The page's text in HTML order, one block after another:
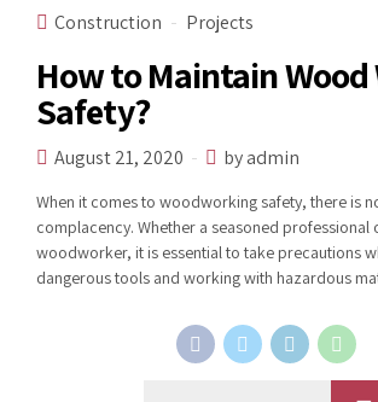
Construction Projects
How to Maintain Wood
Safety?
August 21, 2020 by admin
When it comes to woodworking safety, there is
complacency. Whether a seasoned professional
woodworker, it is essential to take precautions
dangerous tools and working with hazardous